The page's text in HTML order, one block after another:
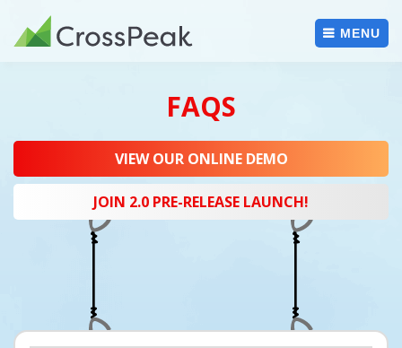
content
MENU
FAQS
VIEW OUR ONLINE DEMO
JOIN 2.0 PRE-RELEASE LAUNCH!